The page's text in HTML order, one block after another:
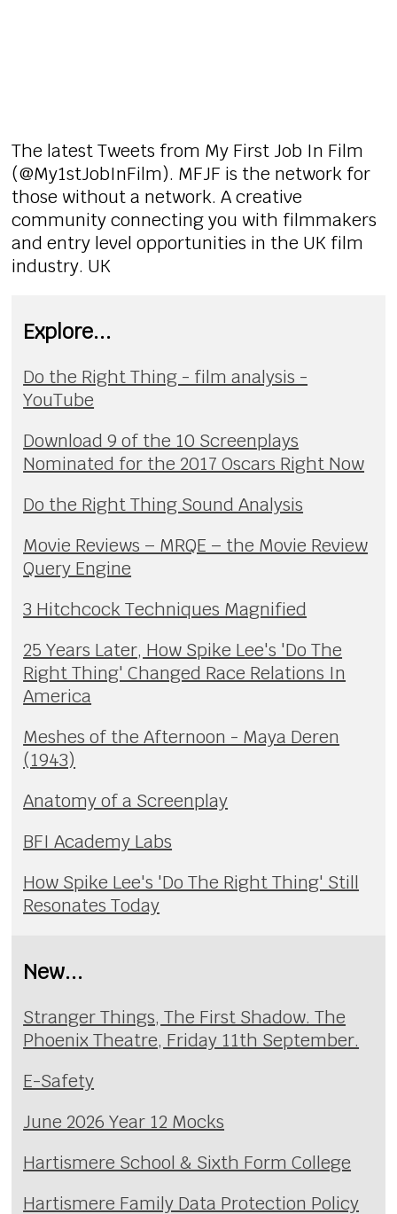
The latest Tweets from My First Job In Film
(@My1stJobInFilm). MFJF is the network for
those without a network. A creative
community connecting you with filmmakers
and entry level opportunities in the UK film
industry. UK
Explore...
Do the Right Thing - film analysis -
YouTube
Download 9 of the 10 Screenplays
Nominated for the 2017 Oscars Right Now
Do the Right Thing Sound Analysis
Movie Reviews – MRQE – the Movie Review
Query Engine
3 Hitchcock Techniques Magnified
25 Years Later, How Spike Lee's 'Do The
Right Thing' Changed Race Relations In
America
Meshes of the Afternoon - Maya Deren
(1943)
Anatomy of a Screenplay
BFI Academy Labs
How Spike Lee's 'Do The Right Thing' Still
Resonates Today
New...
Stranger Things, The First Shadow. The
Phoenix Theatre, Friday 11th September.
E-Safety
June 2026 Year 12 Mocks
Hartismere School & Sixth Form College
Hartismere Family Data Protection Policy